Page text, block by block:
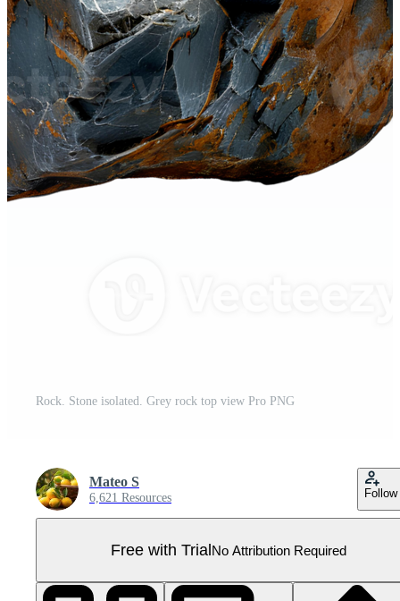
Rock. Stone isolated. Grey rock top view Pro PNG
Mateo S
6,621 Resources Follow
Free with TrialNo Attribution Required